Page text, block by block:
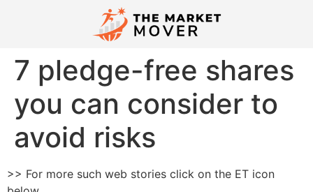
7 pledge-free shares
you can consider to
avoid risks
>> For more such web stories click on the ET icon